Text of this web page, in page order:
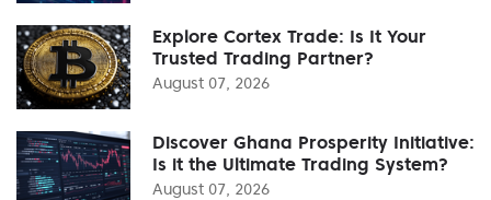
Explore Cortex Trade: Is It Your
Trusted Trading Partner?
August 07, 2026
Discover Ghana Prosperity Initiative:
Is it the Ultimate Trading System?
August 07, 2026